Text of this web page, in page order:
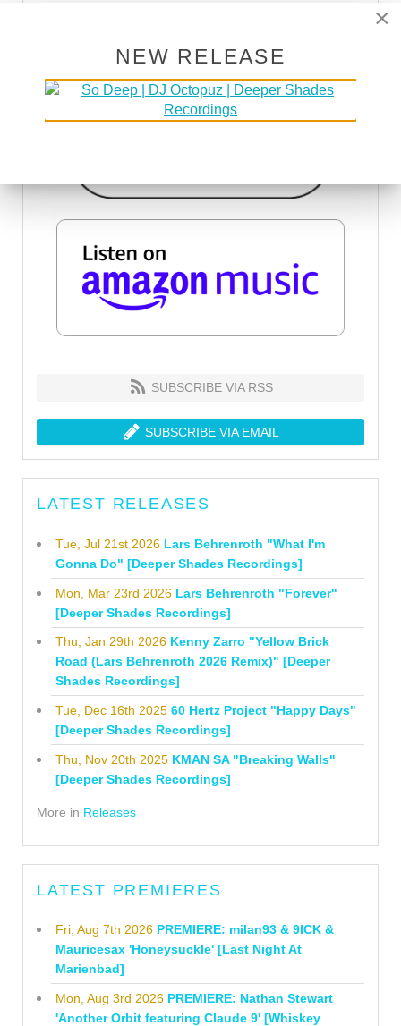
SUBSCRIBE VIA RSS
SUBSCRIBE VIA EMAIL
LATEST RELEASES
Tue, Jul 21st 2026 Lars Behrenroth "What I'm
Gonna Do" [Deeper Shades Recordings]
Mon, Mar 23rd 2026 Lars Behrenroth "Forever"
[Deeper Shades Recordings]
Thu, Jan 29th 2026 Kenny Zarro "Yellow Brick
Road (Lars Behrenroth 2026 Remix)" [Deeper
Shades Recordings]
Tue, Dec 16th 2025 60 Hertz Project "Happy Days"
[Deeper Shades Recordings]
Thu, Nov 20th 2025 KMAN SA "Breaking Walls"
[Deeper Shades Recordings]
More in Releases
LATEST PREMIERES
Fri, Aug 7th 2026 PREMIERE: milan93 & 9ICK &
Mauricesax 'Honeysuckle' [Last Night At
Marienbad]
Mon, Aug 3rd 2026 PREMIERE: Nathan Stewart
'Another Orbit featuring Claude 9' [Whiskey
×
NEW RELEASE